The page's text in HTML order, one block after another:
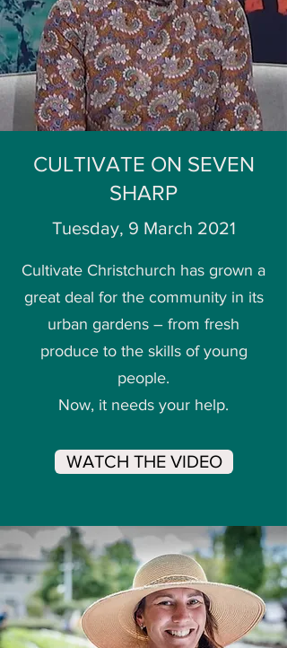
CULTIVATE ON SEVEN
SHARP
Tuesday, 9 March 2021
Cultivate Christchurch has grown a
great deal for the community in its
urban gardens – from fresh
produce to the skills of young
people.
Now, it needs your help.
WATCH THE VIDEO